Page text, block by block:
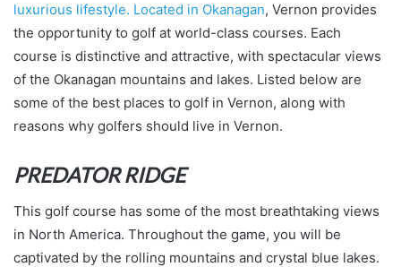
luxurious lifestyle. Located in Okanagan, Vernon provides
the opportunity to golf at world-class courses. Each
course is distinctive and attractive, with spectacular views
of the Okanagan mountains and lakes. Listed below are
some of the best places to golf in Vernon, along with
reasons why golfers should live in Vernon.
PREDATOR RIDGE
This golf course has some of the most breathtaking views
in North America. Throughout the game, you will be
captivated by the rolling mountains and crystal blue lakes.